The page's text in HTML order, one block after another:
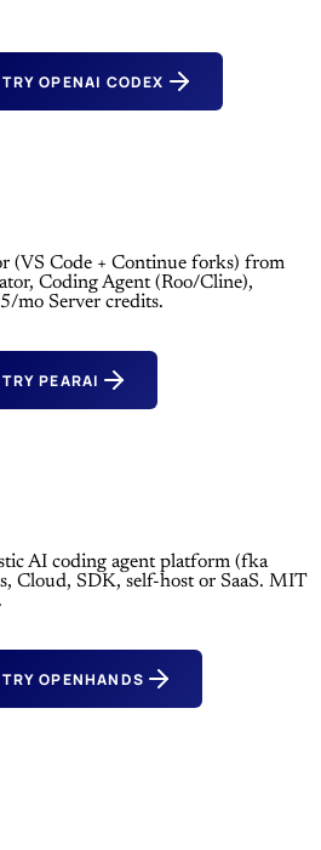
TRY OPENAI CODEX
(VS Code + Continue forks) from
Coding Agent (Roo/Cline),
mo Server credits.
TRY PEARAI
AI coding agent platform (fka
Cloud, SDK, self-host or SaaS. MIT
TRY OPENHANDS